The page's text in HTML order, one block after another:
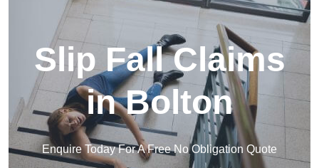
Slip Fall Claims
in Bolton
Enquire Today For A Free No Obligation Quote